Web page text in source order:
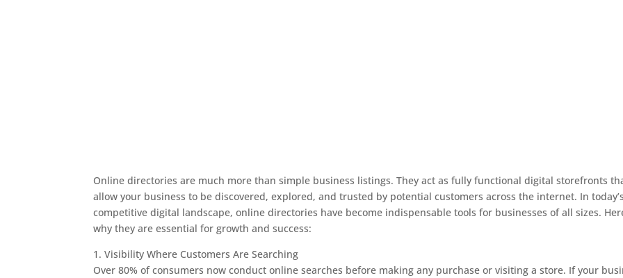
Online directories are much more than simple business listings. They act as fully functional digital storefronts
allow your business to be discovered, explored, and trusted by potential customers across the internet. In today’s
competitive digital landscape, online directories have become indispensable tools for businesses of all sizes.
why they are essential for growth and success:
1. Visibility Where Customers Are Searching
Over 80% of consumers now conduct online searches before making any purchase or visiting a store. If your